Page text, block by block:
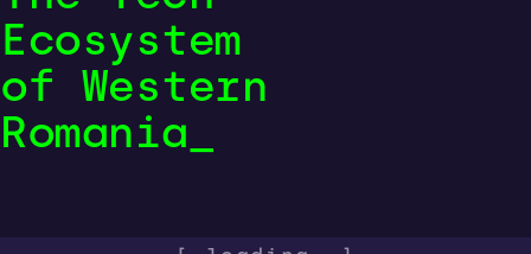
Ecosystem
of Western
Romania